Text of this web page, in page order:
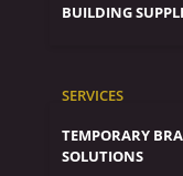
BUILDING
SERVICES
TEMPORARY
SOLUTIONS